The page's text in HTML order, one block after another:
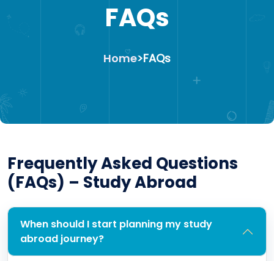
FAQs
Home>FAQs
Frequently Asked Questions
(FAQs) – Study Abroad
When should I start planning my study
abroad journey?